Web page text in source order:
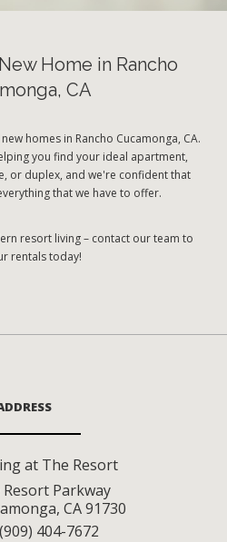
Home in Rancho
CA
homes in Rancho Cucamonga, CA.
you find your ideal apartment,
or duplex, and we're confident that
that we have to offer.
resort living – contact our team to
rentals today!
at The Resort
Parkway
, CA91730
(909) 404-7672